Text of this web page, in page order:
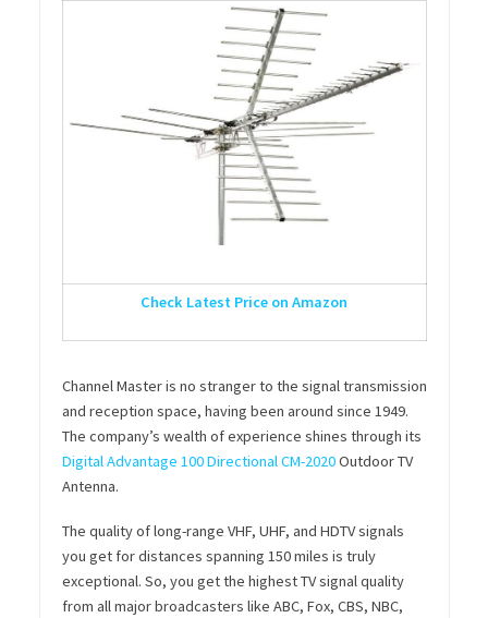
Check Latest Price on Amazon
Channel Master is no stranger to the signal transmission
and reception space, having been around since 1949.
The company’s wealth of experience shines through its
Digital Advantage 100 Directional CM-2020Outdoor TV
Antenna.
The quality of long-range VHF, UHF, and HDTV signals
you get for distances spanning 150 miles is truly
exceptional. So, you get the highest TV signal quality
from all major broadcasters like ABC, Fox, CBS, NBC,